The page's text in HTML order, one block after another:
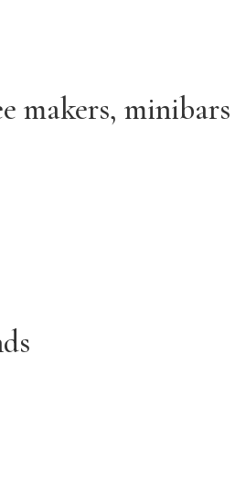
makers, minibars